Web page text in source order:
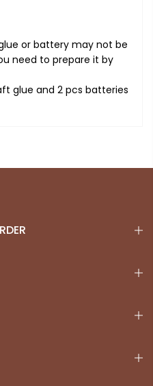
or battery may not be
need to prepare it by
glue and 2 pcs batteries